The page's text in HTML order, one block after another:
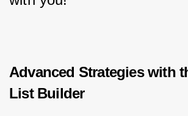
Advanced Strategies with
List Builder